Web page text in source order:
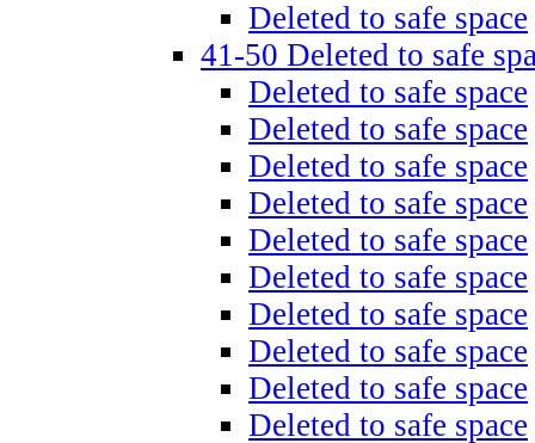
Deleted to safe space
41-50 Deleted to safe
Deleted to safe space
Deleted to safe space
Deleted to safe space
Deleted to safe space
Deleted to safe space
Deleted to safe space
Deleted to safe space
Deleted to safe space
Deleted to safe space
Deleted to safe space